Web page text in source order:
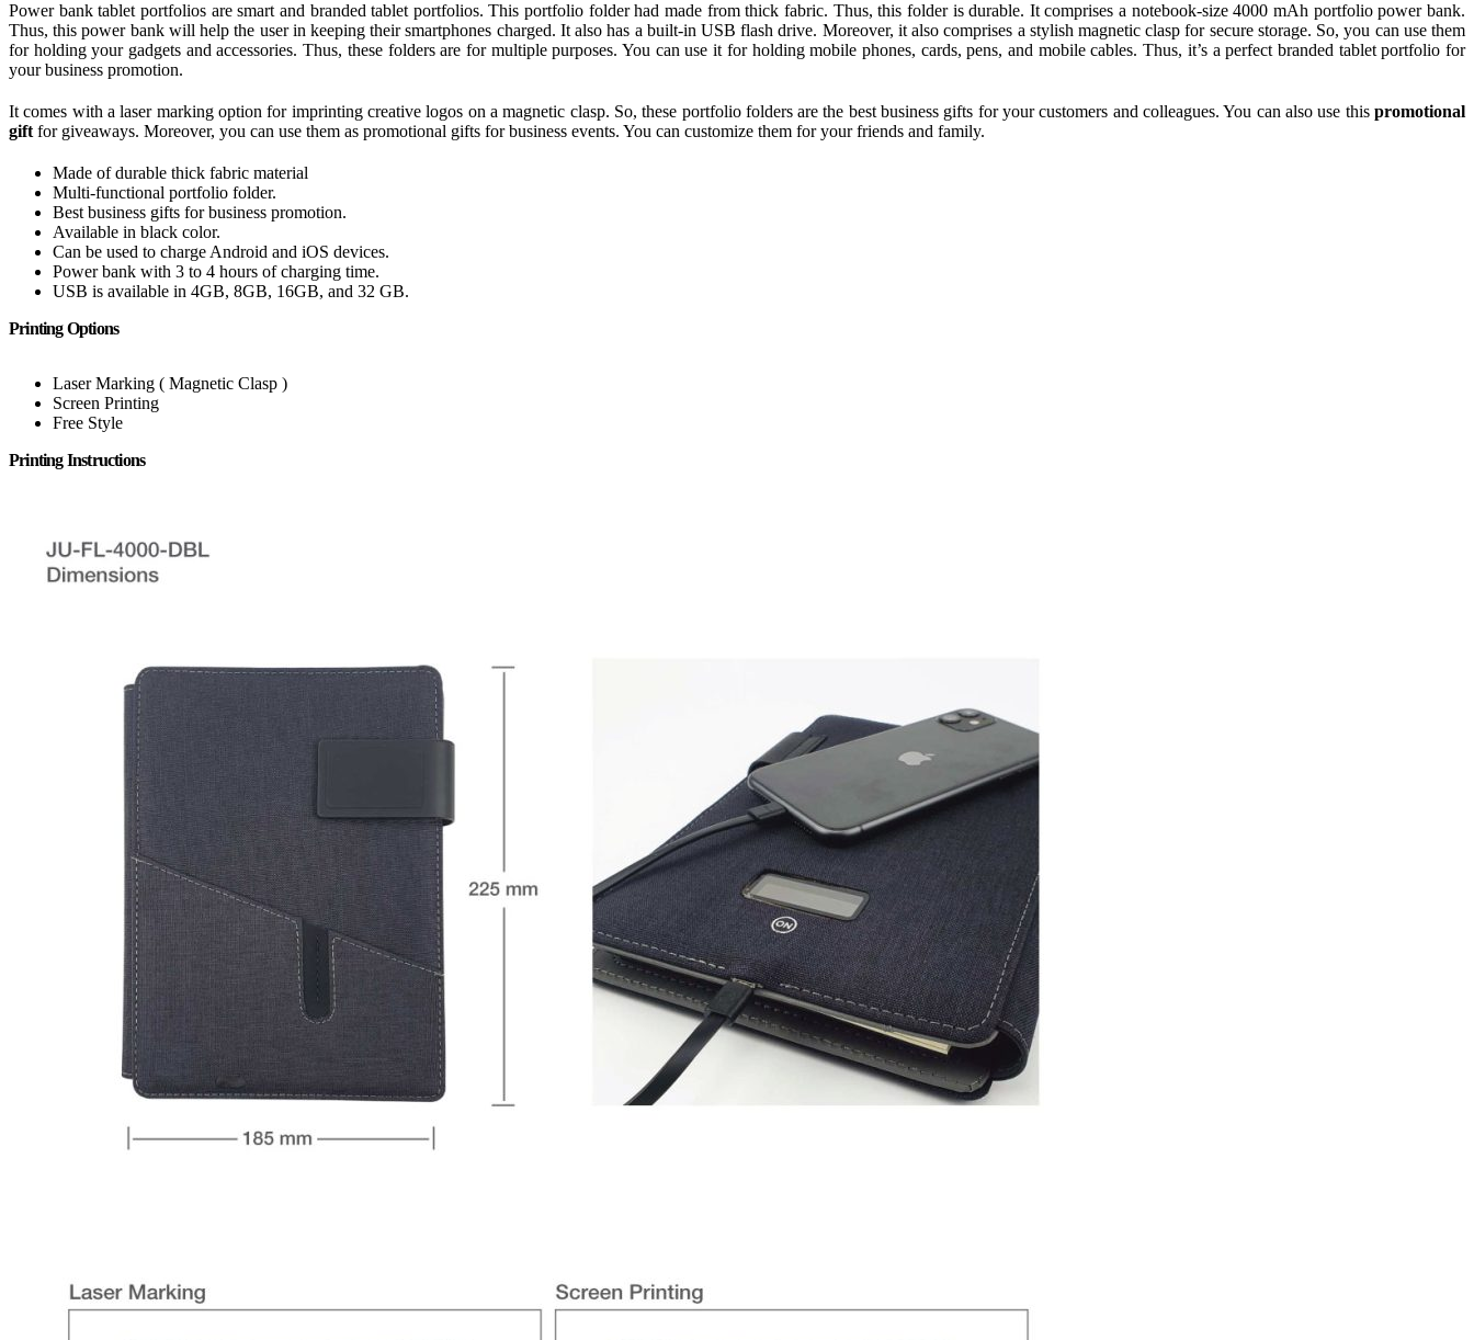
Power bank tablet portfolios are smart and branded tablet portfolios. This portfolio folder had made from thick fabric. Thus, this folder is durable. It comprises a notebook-size 4000 mAh portfolio power bank.
Thus, this power bank will help the user in keeping their smartphones charged. It also has a built-in USB flash drive. Moreover, it also comprises a stylish magnetic clasp for secure storage. So, you can use them
for holding your gadgets and accessories. Thus, these folders are for multiple purposes. You can use it for holding mobile phones, cards, pens, and mobile cables. Thus, it’s a perfect branded tablet portfolio for
your business promotion.
It comes with a laser marking option for imprinting creative logos on a magnetic clasp. So, these portfolio folders are the best business gifts for your customers and colleagues. You can also use this promotional
gift for giveaways. Moreover, you can use them as promotional gifts for business events. You can customize them for your friends and family.
Made of durable thick fabric material
Multi-functional portfolio folder.
Best business gifts for business promotion.
Available in black color.
Can be used to charge Android and iOS devices.
Power bank with 3 to 4 hours of charging time.
USB is available in 4GB, 8GB, 16GB, and 32 GB.
Printing Options
Laser Marking ( Magnetic Clasp )
Screen Printing
Free Style
Printing Instructions